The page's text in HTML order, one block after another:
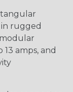
rugged
amps, and